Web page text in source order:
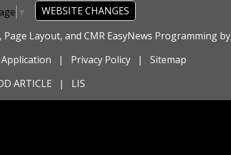
▼
WEBSITE CHANGES
Layout, and CMR EasyNews Programming by
Application | Privacy Policy | Sitemap
ARTICLE | LIS